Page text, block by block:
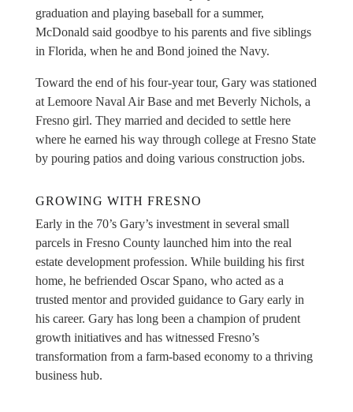
graduation and playing baseball for a summer,
McDonald said goodbye to his parents and five siblings
in Florida, when he and Bond joined the Navy.
Toward the end of his four-year tour, Gary was stationed
at Lemoore Naval Air Base and met Beverly Nichols, a
Fresno girl. They married and decided to settle here
where he earned his way through college at Fresno State
by pouring patios and doing various construction jobs.
GROWING WITH FRESNO
Early in the 70’s Gary’s investment in several small
parcels in Fresno County launched him into the real
estate development profession. While building his first
home, he befriended Oscar Spano, who acted as a
trusted mentor and provided guidance to Gary early in
his career. Gary has long been a champion of prudent
growth initiatives and has witnessed Fresno’s
transformation from a farm-based economy to a thriving
business hub.